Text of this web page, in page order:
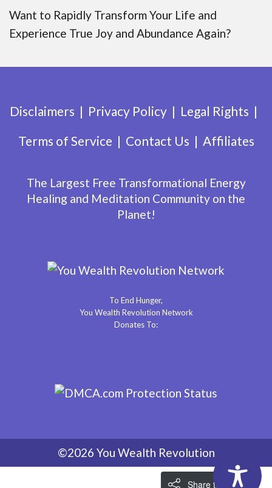
Want to Rapidly Transform Your Life and
Experience True Joy and Abundance Again?
Disclaimers Privacy Policy
Legal Rights
Terms of Service
Contact Us Affiliates
The Largest Free Transformational Energy
Healing and Meditation Community on the
Planet!
To End Hunger,
You Wealth Revolution Network
Donates To:
©2026 You Wealth Revolution
Share the Love!